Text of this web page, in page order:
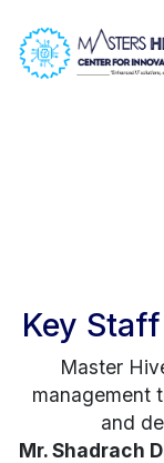
Key
Master
management
and
Mr. Shadrach